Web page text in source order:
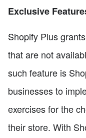
Exclusive
Shopify Plus
that are not
such feature is
businesses to
exercises for the
their store. With